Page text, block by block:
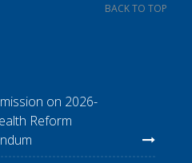
BACK TO TOP
on 2026-
Reform